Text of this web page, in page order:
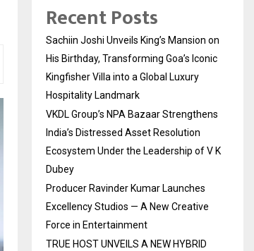
Recent Posts
Sachiin Joshi Unveils King’s Mansion on
His Birthday, Transforming Goa’s Iconic
Kingfisher Villa into a Global Luxury
Hospitality Landmark
VKDL Group’s NPA Bazaar Strengthens
India’s Distressed Asset Resolution
Ecosystem Under the Leadership of V K
Dubey
Producer Ravinder Kumar Launches
Excellency Studios — A New Creative
Force in Entertainment
TRUE HOST UNVEILS A NEW HYBRID